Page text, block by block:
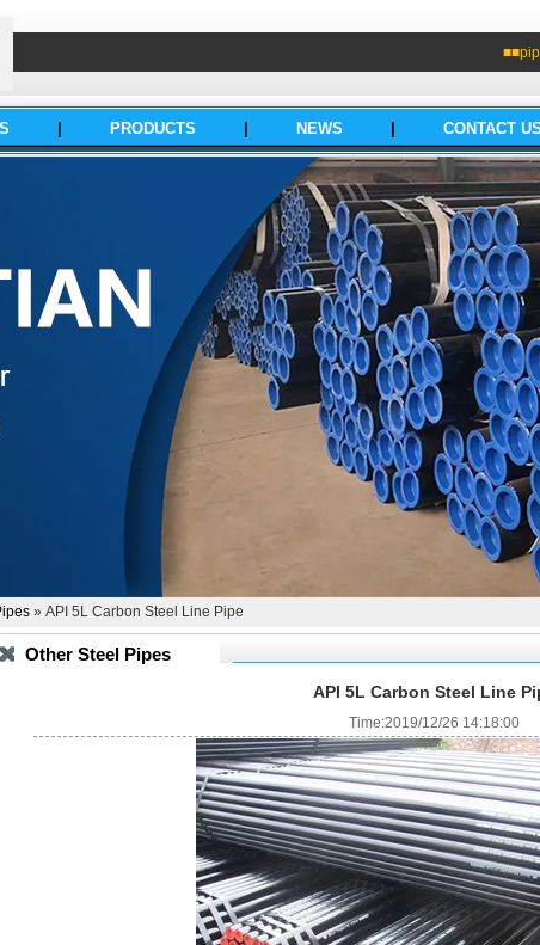
PRODUCTS NEWS CONTACT
» API 5L Carbon Steel Line Pipe
Other Steel Pipes
API 5L Carbon Steel Line
Time:2019/12/26 14:18:00